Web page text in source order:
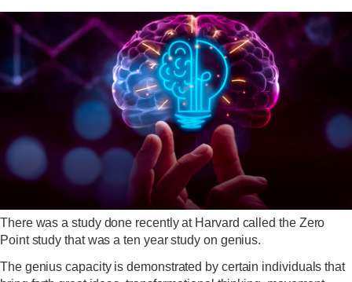
There was a study done recently at Harvard called the Zero
Point study that was a ten year study on genius.
The genius capacity is demonstrated by certain individuals that